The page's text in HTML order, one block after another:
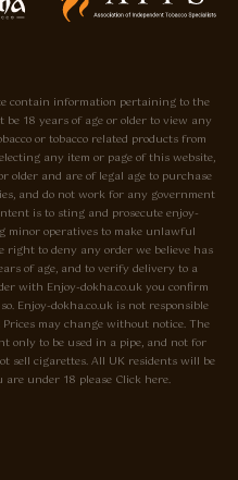
contain information pertaining to the
be 18 years of age or older to view any
or tobacco related products from
any item or page of this website,
older and are of legal age to purchase
and do not work for any government
is to sting and prosecute enjoy-
minor operatives to make unlawful
right to deny any order we believe has
of age, and to verify delivery to a
with Enjoy-dokha.co.uk you confirm
Enjoy-dokha.co.uk is not responsible
may change without notice. The
only to be used in a pipe, and not for
sell cigarettes. All UK residents will be
under 18 please Click here.